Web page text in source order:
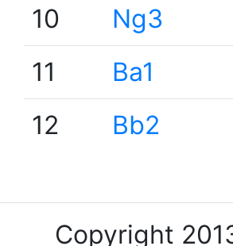
10
Ng3
11
Ba1
12
Bb2
Copyright